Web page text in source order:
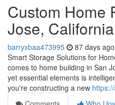
Custom Home
Jose, California
barryxbaa473995 87 days ago
Smart Storage Solutions for
comes to home building in San
yet essential elements is
you're constructing a new